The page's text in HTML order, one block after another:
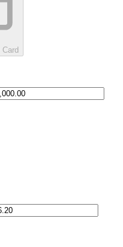
Card